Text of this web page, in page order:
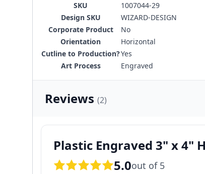
SKU
1007044-29
Design SKU
WIZARD-DESIGN
Corporate Product
No
Orientation
Horizontal
Cutline to Production?Yes
Art Process
Engraved
Reviews (2)
Plastic Engraved 3" x 4"
5.0out of 5